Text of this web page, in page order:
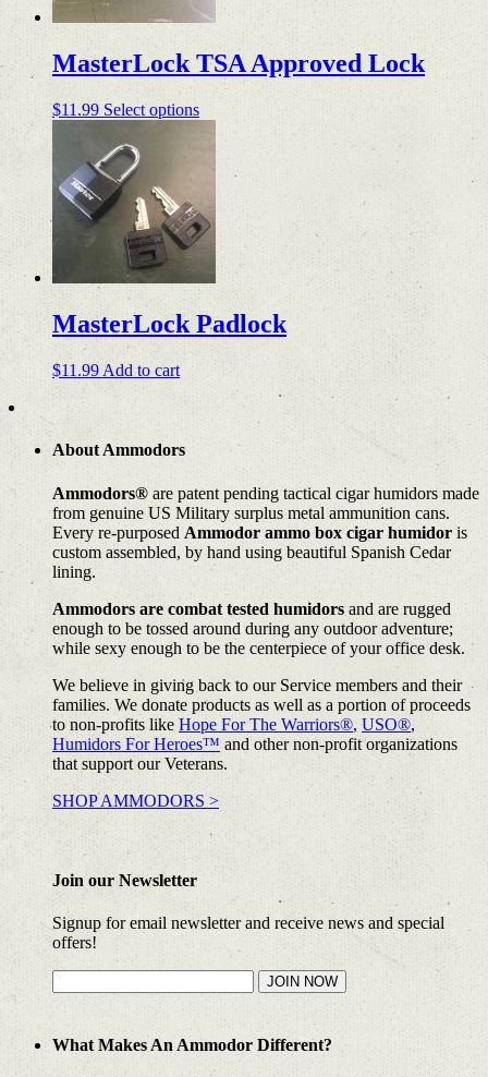
the
product
MasterLock TSA Approved Lock
$11.99 Select optionsThis
The
options
chosen
the
MasterLock Padlock
$11.99 Add to cart
About Ammodors
Ammodors® are patent pending tactical cigar humidors made
from genuine US Military surplus metal ammunition cans.
Every re-purposed Ammodor ammo box cigar humidor is
custom assembled, by hand using beautiful Spanish Cedar
lining.
Ammodors are combat tested humidors and are rugged
enough to be tossed around during any outdoor adventure;
while sexy enough to be the centerpiece of your office desk.
We believe in giving back to our Service members and their
families. We donate products as well as a portion of proceeds
to non-profits like Hope For The Warriors®, USO®,
Humidors For Heroes™ and other non-profit organizations
that support our Veterans.
SHOP AMMODORS >
Join our Newsletter
Signup for email newsletter and receive news and special
offers!
What Makes An Ammodor Different?